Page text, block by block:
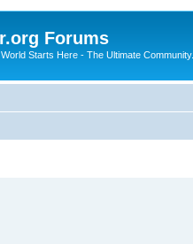
Forums
Starts Here - The Ultimate Community.